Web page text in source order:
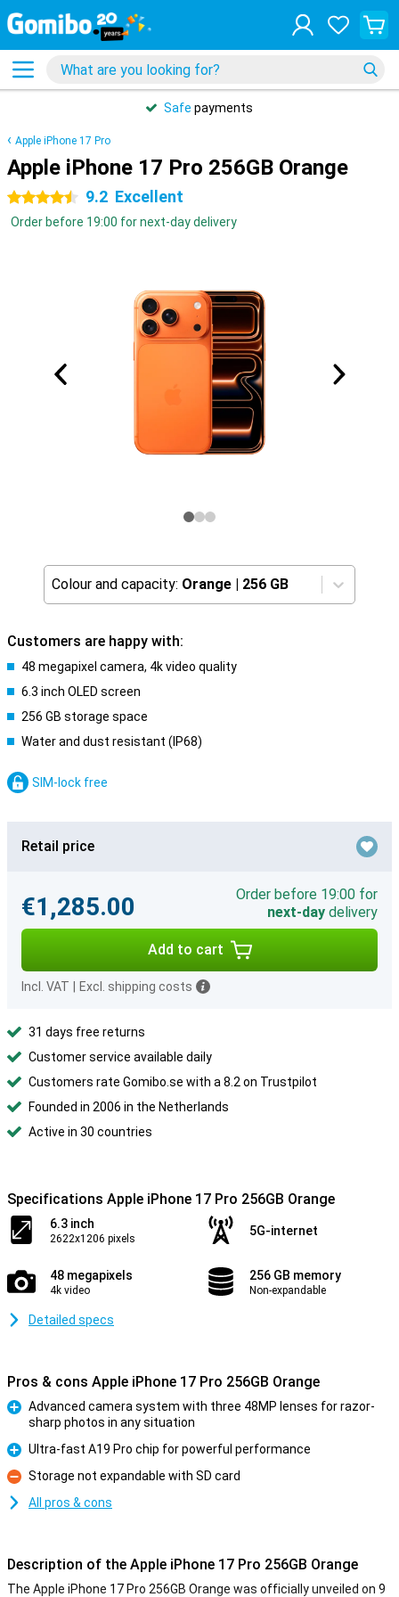
Safe payments
Apple iPhone 17 Pro
Apple iPhone 17 Pro 256GB Orange
4.5 stars 9.2 Excellent
Order before 19:00 for next-day delivery
Colour and capacity: Orange | 256 GB
Customers are happy with:
48 megapixel camera, 4k video quality
6.3 inch OLED screen
256 GB storage space
Water and dust resistant (IP68)
SIM-lock free
Retail price
€1,285.00
Order before 19:00 for
next-day delivery
Add to cart
Incl. VAT Excl. shipping costs
31 days free returns
Customer service available daily
Customers rate Gomibo.se with a 8.2 on Trustpilot
Founded in 2006 in the Netherlands
Active in 30 countries
Specifications Apple iPhone 17 Pro 256GB Orange
6.3 inch
2622x1206 pixels
5G-internet
48 megapixels
4k video
256 GB memory
Non-expandable
Detailed specs
Pros & cons Apple iPhone 17 Pro 256GB Orange
Advanced camera system with three 48MP lenses for razor-
sharp photos in any situation
Pro
Ultra-fast A19 Pro chip for powerful performance
Con
Storage not expandable with SD card
All pros & cons
Description of the Apple iPhone 17 Pro 256GB Orange
The Apple iPhone 17 Pro 256GB Orange was officially unveiled on 9